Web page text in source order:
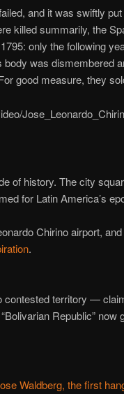
and it was swiftly
killed summarily, the
only the following
was dismembered
good measure, they
of history. The city
for Latin America’s
Chirino airport,
.
contested territory —
Republic” now
Waldberg, the first